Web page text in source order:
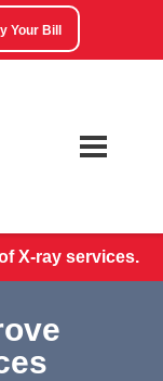
Your Bill
X-ray services.